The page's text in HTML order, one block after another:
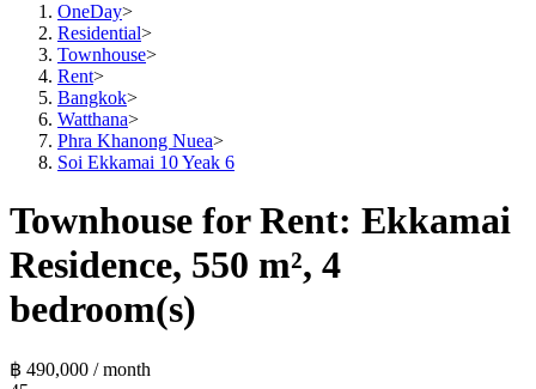
OneDay>
Residential>
Townhouse>
Rent>
Bangkok>
Watthana>
Phra Khanong Nuea>
Soi Ekkamai 10 Yeak 6
Townhouse for Rent: Ekkamai
Residence, 550 m², 4
bedroom(s)
฿ 490,000 / month